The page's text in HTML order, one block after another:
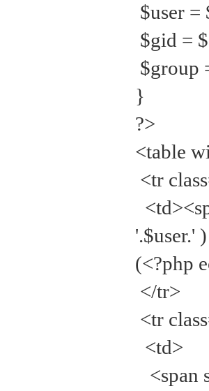
$user =
$gid =
$group
}
?>
<table
<tr
'.$user.'
(<?php
</tr>
<tr
<td>
<span